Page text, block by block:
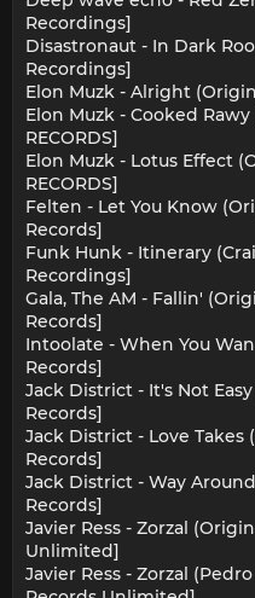
Recordings]
Disastronaut - In Dark
Recordings]
Elon Muzk - Alright
Elon Muzk - Cooked
RECORDS]
Elon Muzk - Lotus Effect
RECORDS]
Felten - Let You Know
Records]
Funk Hunk - Itinerary
Recordings]
Gala, The AM - Fallin'
Records]
Intoolate - When You
Records]
Jack District - It's Not
Records]
Jack District - Love
Records]
Jack District - Way
Records]
Javier Ress - Zorzal
Unlimited]
Javier Ress - Zorzal